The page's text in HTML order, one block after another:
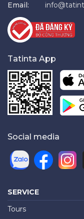
Email:
Tatinta App
Social media
SERVICE
Tours